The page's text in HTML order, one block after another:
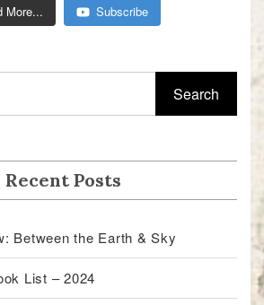
More... Subscribe
Recent Posts
Between the Earth & Sky
List – 2024